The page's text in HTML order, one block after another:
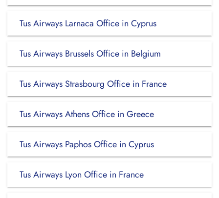
Tus Airways Larnaca Office in Cyprus
Tus Airways Brussels Office in Belgium
Tus Airways Strasbourg Office in France
Tus Airways Athens Office in Greece
Tus Airways Paphos Office in Cyprus
Tus Airways Lyon Office in France